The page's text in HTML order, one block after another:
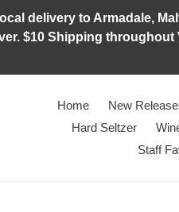
delivery to Armadale,
$10 Shipping
Home New
Hard Seltzer
Staff